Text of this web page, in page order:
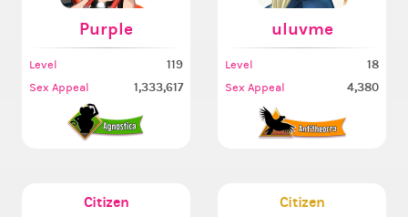
Purple
Level 119
Sex Appeal 1,333,617
uluvme
Level 18
Sex Appeal 4,380
Citizen Citizen